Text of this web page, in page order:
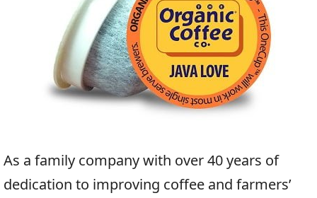
As a family company with over 40 years of
dedication to improving coffee and farmers’